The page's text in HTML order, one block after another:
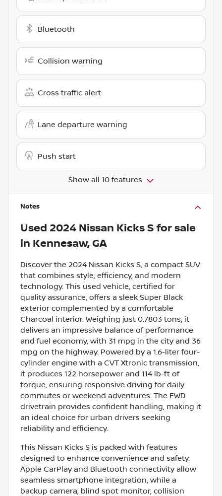
Bluetooth
Collision warning
Cross traffic alert
Lane departure warning
Push start
Show all 10 features
Notes
Used 2024 Nissan Kicks S for sale
in Kennesaw, GA
Discover the 2024 Nissan Kicks S, a compact SUV
that combines style, efficiency, and modern
technology. This used vehicle, certified for
quality assurance, offers a sleek Super Black
exterior complemented by a comfortable
Charcoal interior. Weighing just 0.7803 tons, it
delivers an impressive balance of performance
and fuel economy, with 31 mpg in the city and 36
mpg on the highway. Powered by a 1.6-liter four-
cylinder engine with a CVT Xtronic transmission,
it produces 122 horsepower and 114 lb-ft of
torque, ensuring responsive driving for daily
commutes or weekend adventures. The FWD
drivetrain provides confident handling, making it
an ideal choice for urban drivers seeking
reliability and efficiency.
This Nissan Kicks S is packed with features
designed to enhance convenience and safety.
Apple CarPlay and Bluetooth connectivity allow
seamless smartphone integration, while a
backup camera, blind spot monitor, collision